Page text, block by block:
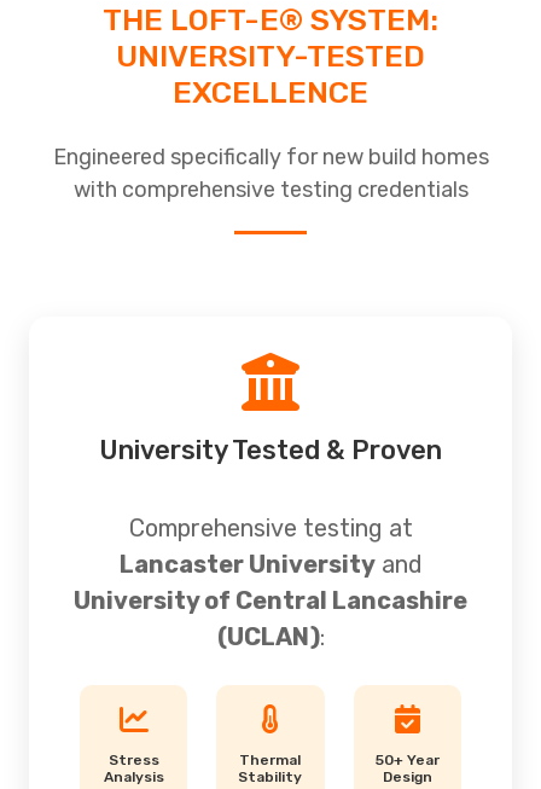
THE LOFT-E® SYSTEM:
UNIVERSITY-TESTED
EXCELLENCE
Engineered specifically for new build homes
with comprehensive testing credentials
University Tested & Proven
Comprehensive testing at
Lancaster Universityand
University of Central Lancashire
(UCLAN):
Stress
Analysis
Thermal
Stability
50+ Year
Design